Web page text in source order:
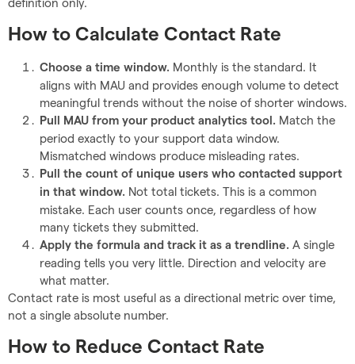
How to Calculate Contact Rate
Choose a time window. Monthly is the standard. It
aligns with MAU and provides enough volume to detect
meaningful trends without the noise of shorter windows.
Pull MAU from your product analytics tool. Match the
period exactly to your support data window.
Mismatched windows produce misleading rates.
Pull the count of unique users who contacted support
in that window. Not total tickets. This is a common
mistake. Each user counts once, regardless of how
many tickets they submitted.
Apply the formula and track it as a trendline. A single
reading tells you very little. Direction and velocity are
what matter.
Contact rate is most useful as a directional metric over time,
not a single absolute number.
How to Reduce Contact Rate